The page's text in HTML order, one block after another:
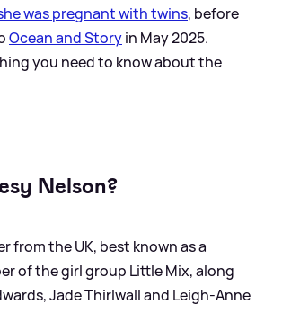
was pregnant with twins, before
Ocean and Storyin May 2025.
you need to know about the
Nelson?
from the UK, best known as a
of the girl group Little Mix, along
Jade Thirlwall and Leigh-Anne